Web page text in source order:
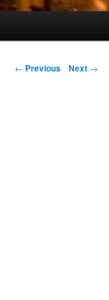
Post navigation
← Previous Next →